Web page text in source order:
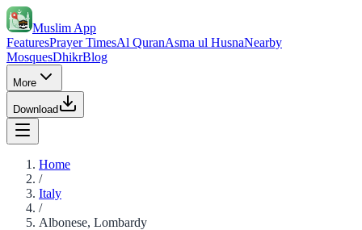
Muslim App
FeaturesPrayer TimesAl QuranAsma ul HusnaNearby
MosquesDhikrBlog
More
Download
Home
/
Italy
/
Albonese, Lombardy